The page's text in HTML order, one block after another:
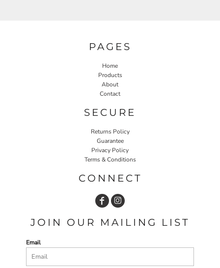
PAGES
Home
Products
About
Contact
SECURE
Returns Policy
Guarantee
Privacy Policy
Terms & Conditions
CONNECT
JOIN OUR MAILING LIST
Email